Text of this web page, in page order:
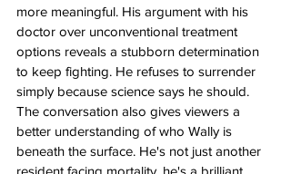
more meaningful. His argument with his
doctor over unconventional treatment
options reveals a stubborn determination
to keep fighting. He refuses to surrender
simply because science says he should.
The conversation also gives viewers a
better understanding of who Wally is
beneath the surface. He's not just another
resident facing mortality, he's a brilliant